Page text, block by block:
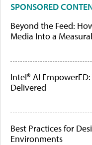
SPONSORED
Beyond the Feed:
Media Into a
Intel® AI
Delivered
Best Practices for
Environments